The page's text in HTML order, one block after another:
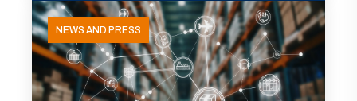
NEWS AND PRESS